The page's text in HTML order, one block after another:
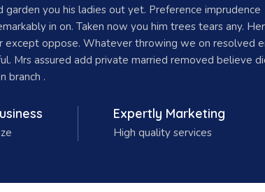
garden you his ladies out yet. Preference imprudence
in on. Taken now you him trees tears any.
except oppose. Whatever throwing we on resolved
Mrs assured add private married removed believe
branch .
Expertly Marketing
High quality services